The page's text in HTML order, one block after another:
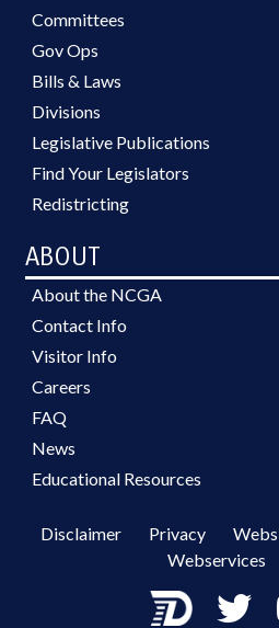
Committees
Gov Ops
Bills & Laws
Divisions
Legislative Publications
Find Your Legislators
Redistricting
ABOUT
About the NCGA
Contact Info
Visitor Info
Careers
FAQ
News
Educational Resources
Disclaimer Privacy
Webservices